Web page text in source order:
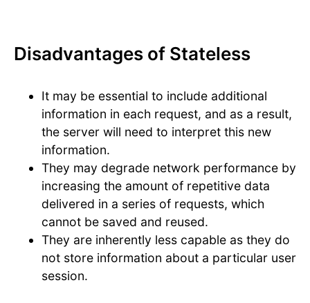
Disadvantages of Stateless
It may be essential to include additional
information in each request, and as a result,
the server will need to interpret this new
information.
They may degrade network performance by
increasing the amount of repetitive data
delivered in a series of requests, which
cannot be saved and reused.
They are inherently less capable as they do
not store information about a particular user
session.